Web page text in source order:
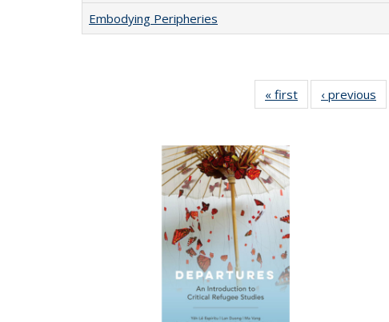
Embodying Peripheries
« first
Full listing
table:
‹ previous